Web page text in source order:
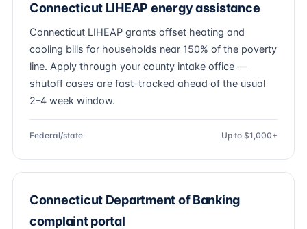
Connecticut LIHEAP energy assistance
Connecticut LIHEAP grants offset heating and
cooling bills for households near 150% of the poverty
line. Apply through your county intake office —
shutoff cases are fast-tracked ahead of the usual
2–4 week window.
Federal/state Up to $1,000+
Connecticut Department of Banking
complaint portal